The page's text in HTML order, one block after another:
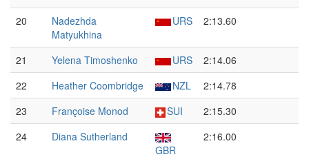
20
Nadezhda
Matyukhina
URS 2:13.60
21 Yelena Timoshenko URS
2:14.06
22
Heather Coombridge NZL
2:14.78
23
Françoise Monod SUI
2:15.30
24
Diana Sutherland
GBR
2:16.00